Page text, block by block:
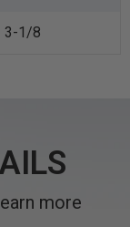
3-1/8
more